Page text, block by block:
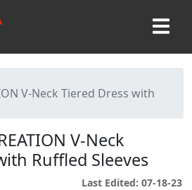
V-Neck Tiered Dress with
V-Neck
Ruffled Sleeves
Last Edited: 07-18-23